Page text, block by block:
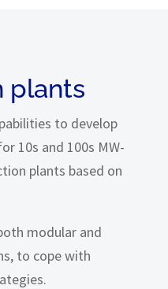
plants
to develop
10s and 100s MW-
plants based on
modular and
to cope with